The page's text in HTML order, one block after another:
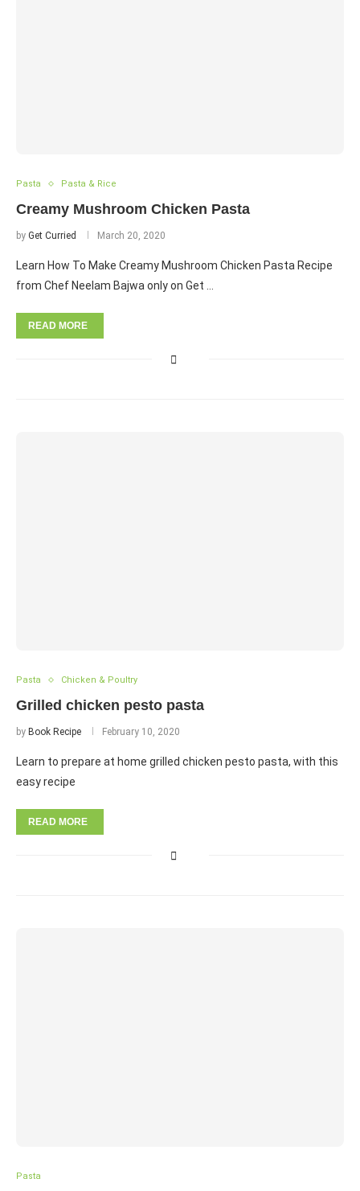
Pasta Pasta & Rice
Creamy Mushroom Chicken Pasta
by Get Curried March 20, 2020
Learn How To Make Creamy Mushroom Chicken Pasta Recipe
from Chef Neelam Bajwa only on Get …
READ MORE
Pasta Chicken & Poultry
Grilled chicken pesto pasta
by Book Recipe February 10, 2020
Learn to prepare at home grilled chicken pesto pasta, with this
easy recipe
READ MORE
Pasta